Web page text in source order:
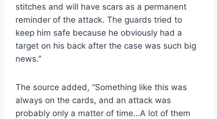
stitches and will have scars as a permanent
reminder of the attack. The guards tried to
keep him safe because he obviously had a
target on his back after the case was such big
news.”
The source added, “Something like this was
always on the cards, and an attack was
probably only a matter of time…A lot of them